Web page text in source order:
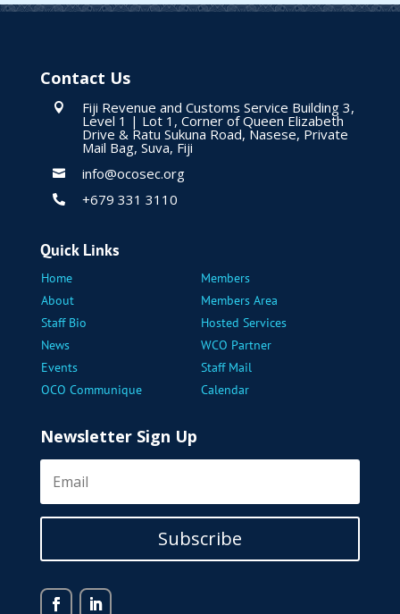
Contact Us
 Fiji Revenue and Customs Service Building 3,
Level 1 | Lot 1, Corner of Queen Elizabeth
Drive & Ratu Sukuna Road, Nasese, Private
Mail Bag, Suva, Fiji
 info@ocosec.org
 +679 331 3110
Quick Links
Home
Members
About
Members Area
Staff Bio
Hosted Services
News
WCO Partner
Events
Staff Mail
OCO Communique
Calendar
Newsletter Sign Up
Subscribe